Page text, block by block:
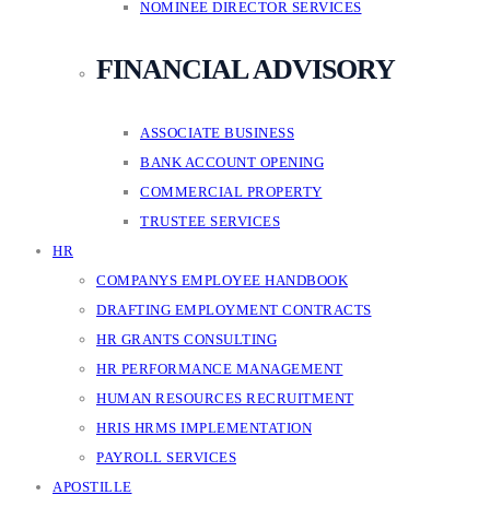
NOMINEE DIRECTOR SERVICES
FINANCIAL ADVISORY
ASSOCIATE BUSINESS
BANK ACCOUNT OPENING
COMMERCIAL PROPERTY
TRUSTEE SERVICES
HR
COMPANYS EMPLOYEE HANDBOOK
DRAFTING EMPLOYMENT CONTRACTS
HR GRANTS CONSULTING
HR PERFORMANCE MANAGEMENT
HUMAN RESOURCES RECRUITMENT
HRIS HRMS IMPLEMENTATION
PAYROLL SERVICES
APOSTILLE